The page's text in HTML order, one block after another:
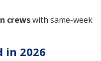
crewswith same-week
in 2026